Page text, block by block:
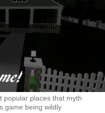
popular places that myth
game being wildly